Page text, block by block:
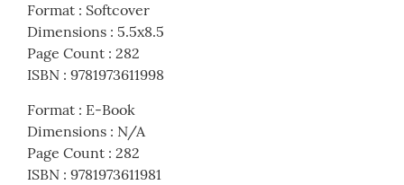
Format : Softcover
Dimensions : 5.5x8.5
Page Count : 282
ISBN : 9781973611998
Format : E-Book
Dimensions : N/A
Page Count : 282
ISBN : 9781973611981